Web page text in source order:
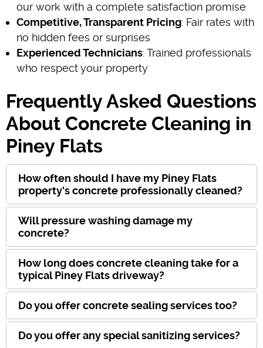
our work with a complete satisfaction promise
Competitive, Transparent Pricing: Fair rates with
no hidden fees or surprises
Experienced Technicians: Trained professionals
who respect your property
Frequently Asked Questions
About Concrete Cleaning in
Piney Flats
How often should I have my Piney Flats
property's concrete professionally cleaned?
Will pressure washing damage my
concrete?
How long does concrete cleaning take for a
typical Piney Flats driveway?
Do you offer concrete sealing services too?
Do you offer any special sanitizing services?